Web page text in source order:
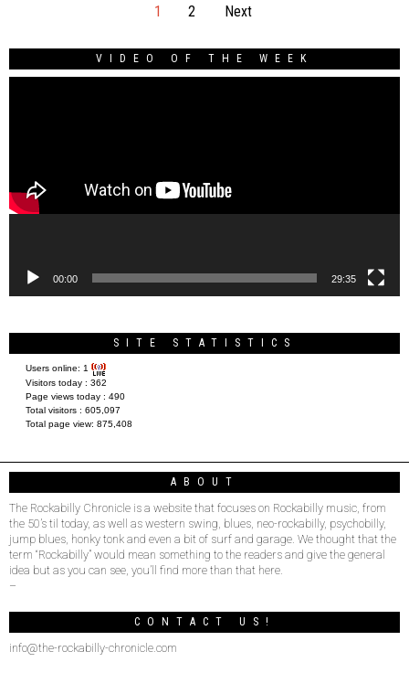
1 2 Next
VIDEO OF THE WEEK
00:00 29:35
SITE STATISTICS
Users online: 1
Visitors today : 362
Page views today : 490
Total visitors : 605,097
Total page view: 875,408
ABOUT
The Rockabilly Chronicle is a website that focuses on Rockabilly music, from
the 50’s til today, as well as western swing, blues, neo-rockabilly, psychobilly,
jump blues, honky tonk and even a bit of surf and garage. We thought that the
term “Rockabilly” would mean something to the readers and give the general
idea but as you can see, you’ll find more than that here.
–
CONTACT US!
info@the-rockabilly-chronicle.com